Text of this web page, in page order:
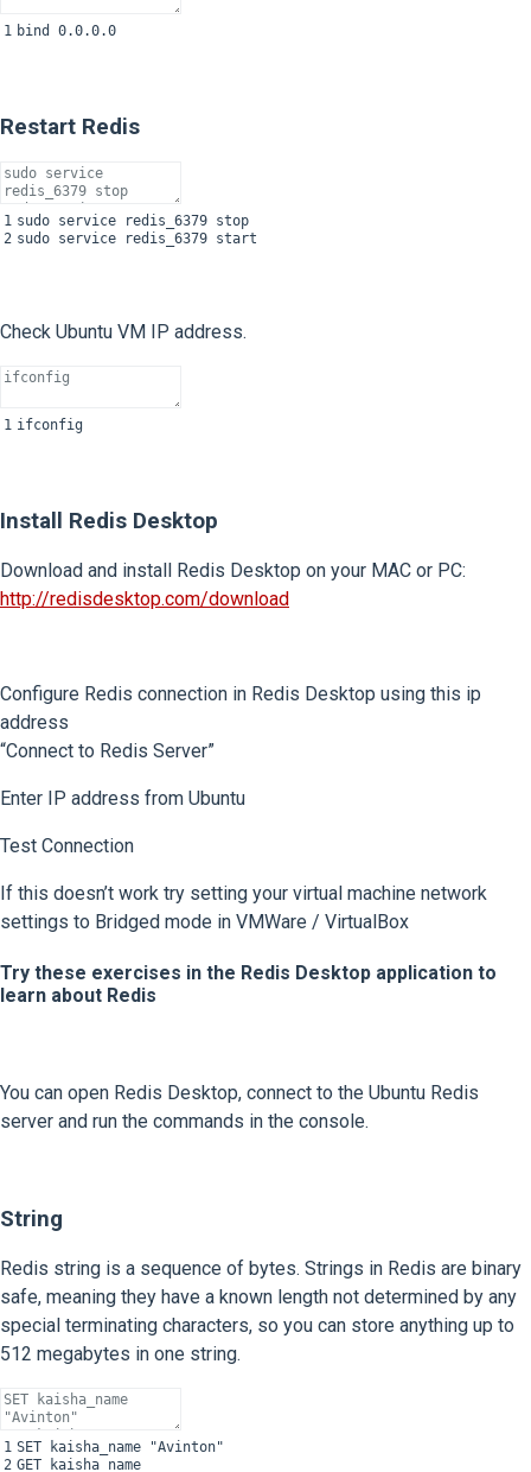
1 bind 0.0.0.0
Restart Redis
1
2
sudo service redis_6379 stop
sudo service redis_6379 start
Check Ubuntu VM IP address.
1 ifconfig
Install Redis Desktop
Download and install Redis Desktop on your MAC or PC:
http://redisdesktop.com/download
Configure Redis connection in Redis Desktop using this ip
address
“Connect to Redis Server”
Enter IP address from Ubuntu
Test Connection
If this doesn’t work try setting your virtual machine network
settings to Bridged mode in VMWare / VirtualBox
Try these exercises in the Redis Desktop application to
learn about Redis
You can open Redis Desktop, connect to the Ubuntu Redis
server and run the commands in the console.
String
Redis string is a sequence of bytes. Strings in Redis are binary
safe, meaning they have a known length not determined by any
special terminating characters, so you can store anything up to
512 megabytes in one string.
1
2
SET kaisha name
"Avinton"
GET
kaisha_name